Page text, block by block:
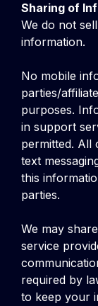
Sharing of
We do not
information.
No mobile
parties/
purposes.
in support
permitted. All
text
this
parties.
We may
service
required by
to keep your